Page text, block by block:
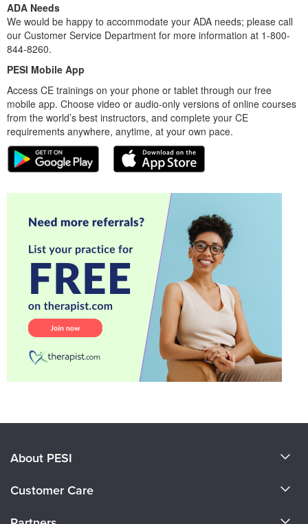
ADA Needs
We would be happy to accommodate your ADA needs; please call
our Customer Service Department for more information at 1-800-
844-8260.
PESI Mobile App
Access CE trainings on your phone or tablet through our free
mobile app. Choose video or audio-only versions of online courses
from the world’s best instructors, and complete your CE
requirements anywhere, anytime, at your own pace.
About PESI
Customer Care